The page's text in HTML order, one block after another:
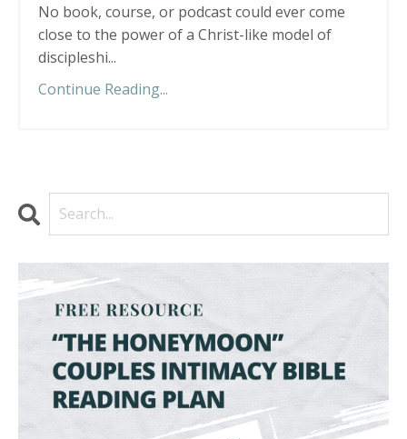
No book, course, or podcast could ever come
close to the power of a Christ-like model of
discipleshi...
Continue Reading...